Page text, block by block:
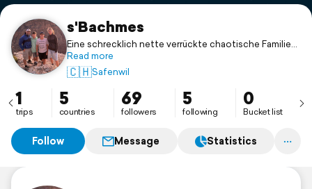
Support
s'Bachmes
Eine schrecklich nette verrückte chaotische Familie...
Read more
🇨🇭Safenwil
1
trips
5
countries
69
followers
5
following
0
Bucket list
Follow Message Statistics